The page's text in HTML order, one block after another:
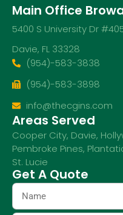
Main Office
5400 S University Dr
Davie, FL 33328
(954)-583-3838
(954)-583-3898
info@thecgins.com
Areas Served
Cooper City, Davie,
Pembroke Pines,
St. Lucie
Get A Quote